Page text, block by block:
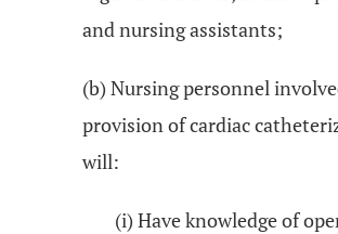
and nursing assistants;
(b) Nursing personnel
provision of cardiac
will:
(i) Have knowledge of